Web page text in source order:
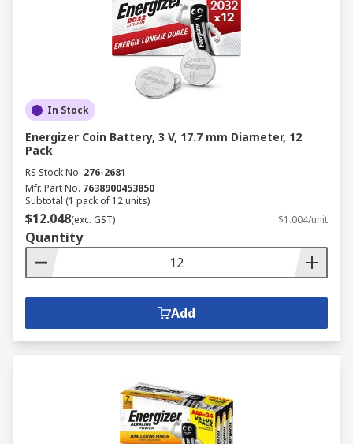
In Stock
Energizer Coin Battery, 3 V, 17.7 mm Diameter, 12
Pack
RS Stock No. 276-2681
Mfr. Part No. 7638900453850
Subtotal (1 pack of 12 units)
$12.048(exc. GST) $1.004/unit
Quantity
Add